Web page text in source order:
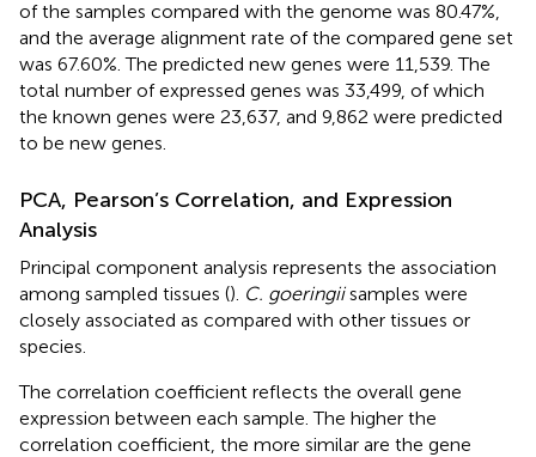
of the samples compared with the genome was 80.47%,
and the average alignment rate of the compared gene set
was 67.60%. The predicted new genes were 11,539. The
total number of expressed genes was 33,499, of which
the known genes were 23,637, and 9,862 were predicted
to be new genes.
PCA, Pearson’s Correlation, and Expression
Analysis
Principal component analysis represents the association
among sampled tissues (). C. goeringiisamples were
closely associated as compared with other tissues or
species.
The correlation coefficient reflects the overall gene
expression between each sample. The higher the
correlation coefficient, the more similar are the gene